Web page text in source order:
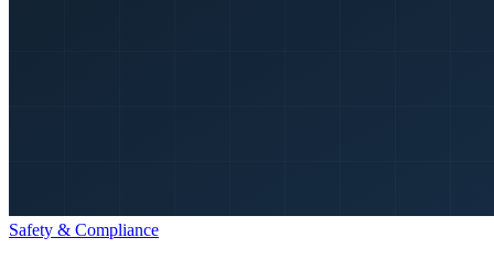
Safety & Compliance